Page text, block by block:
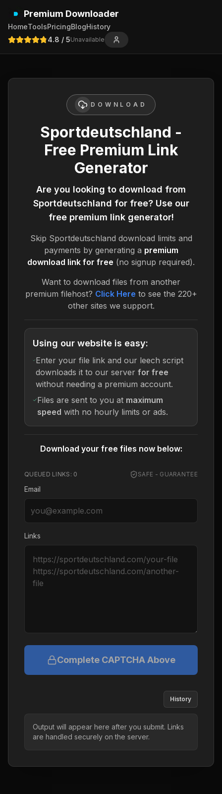
Premium Downloader
HomeToolsPricingBlogHistory
4.8 / 5Unavailable
DOWNLOAD
Sportdeutschland -
Free Premium Link
Generator
Are you looking to download from
Sportdeutschland for free? Use our
free premium link generator!
Skip Sportdeutschland download limits and
payments by generating a premium
download link for free (no signup required).
Want to download files from another
premium filehost? Click Here to see the 220+
other sites we support.
Using our website is easy:
Enter your file link and our leech script
downloads it to our server for free
without needing a premium account.
Files are sent to you at maximum
speed with no hourly limits or ads.
Download your free files now below:
QUEUED LINKS: 0 SAFE - GUARANTEE
Email
Links
Complete CAPTCHA Above
History
Output will appear here after you submit. Links
are handled securely on the server.